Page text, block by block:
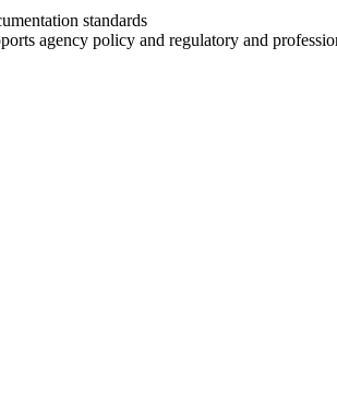
standards
agency policy and regulatory and